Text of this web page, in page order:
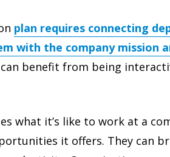
plan requires connecting
with the company mission
benefit from being
what it’s like to work at a
it offers. They can